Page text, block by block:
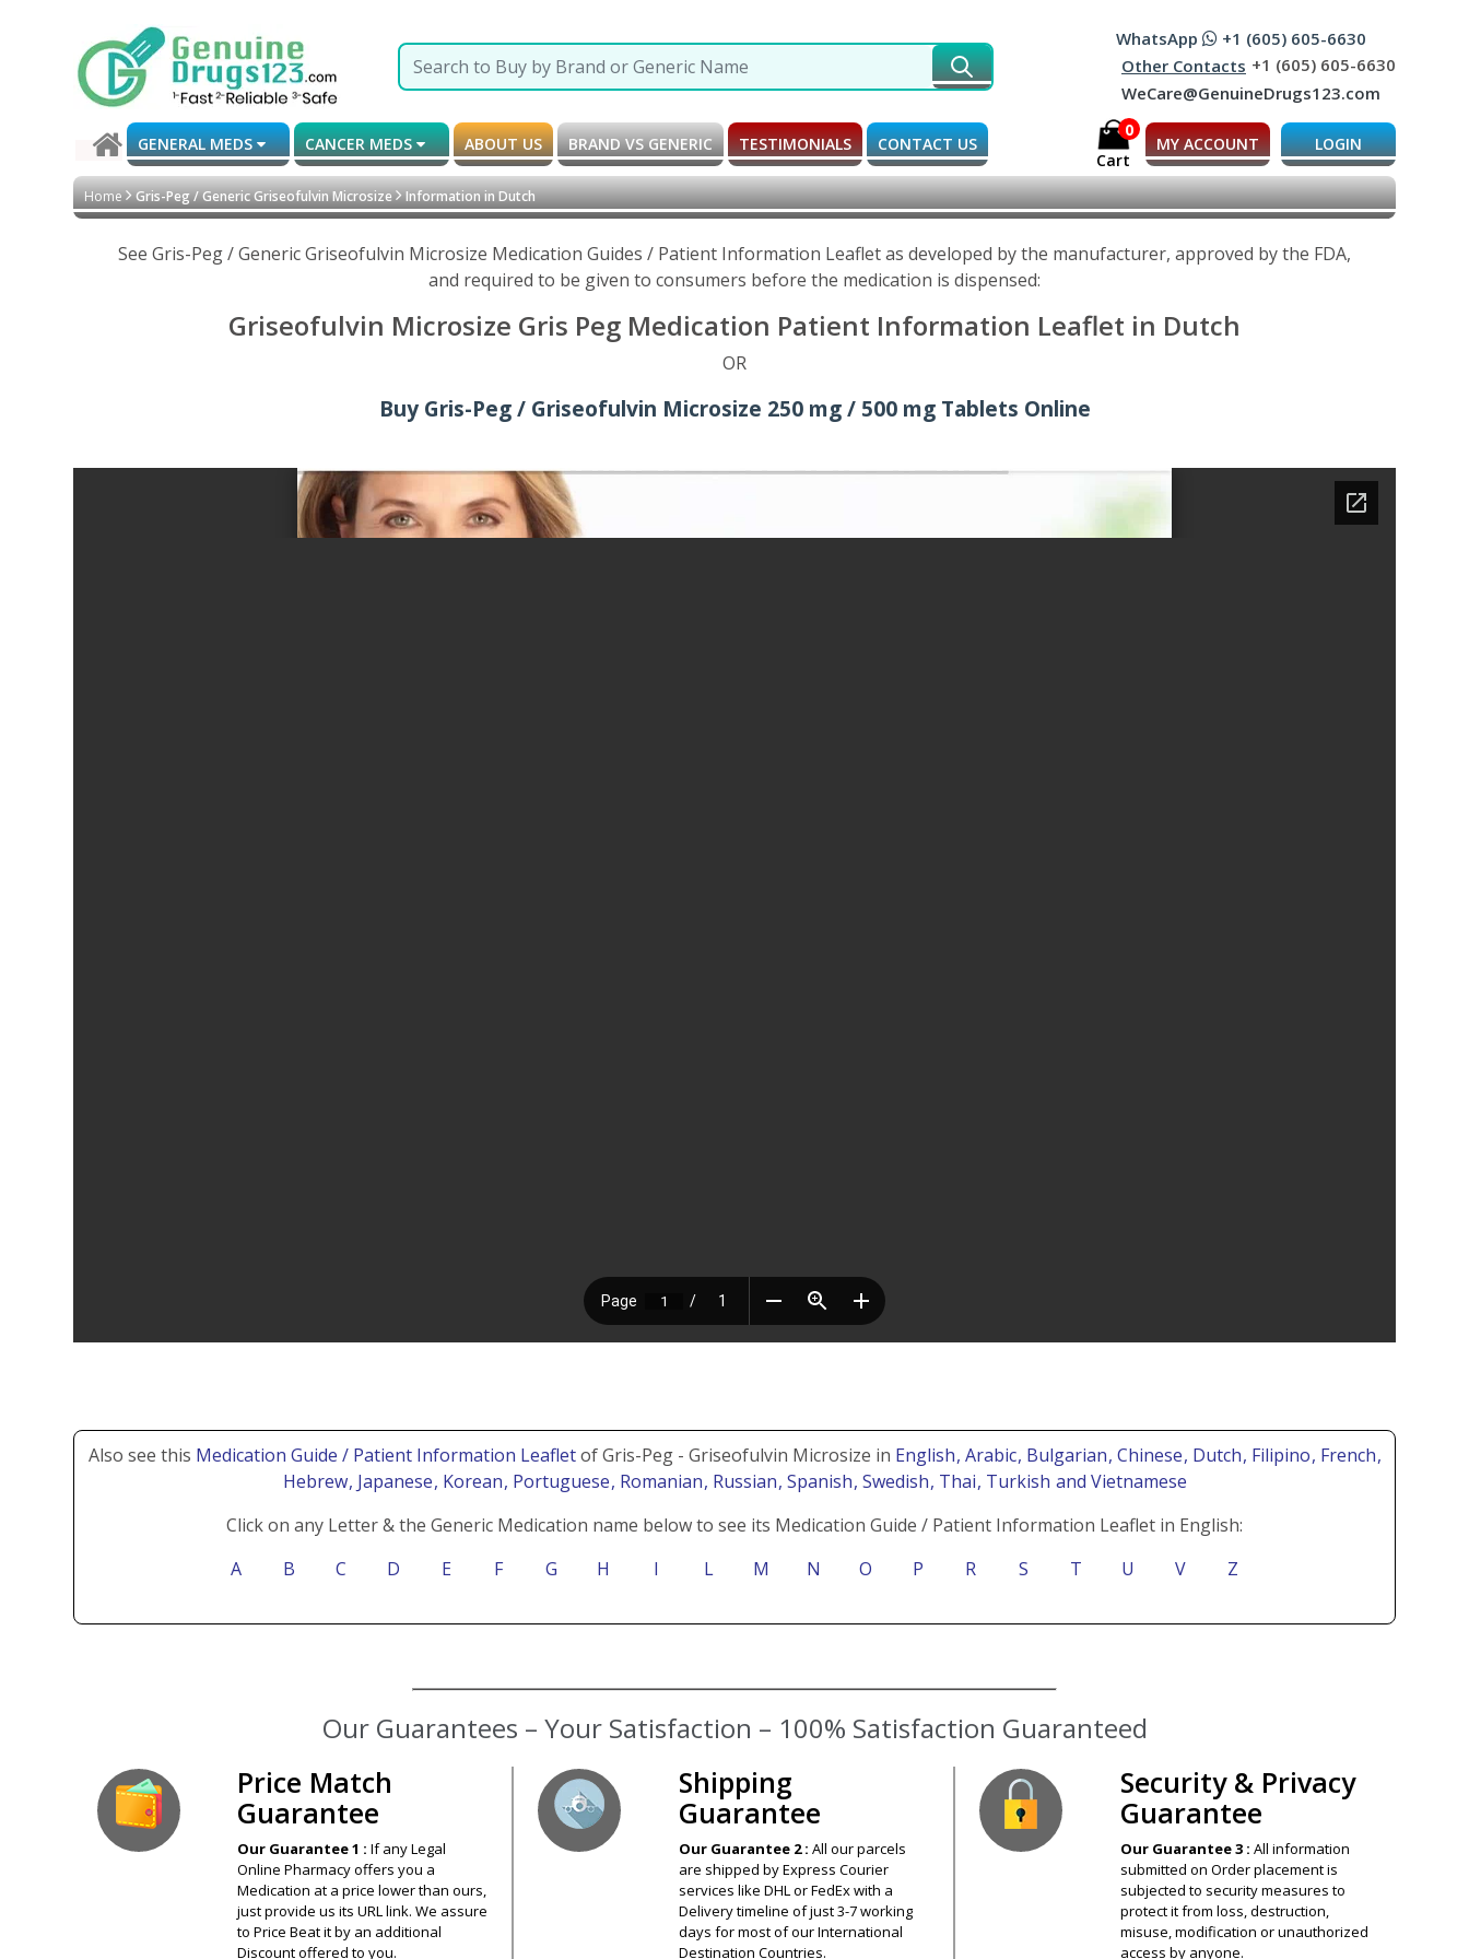
WhatsApp
+1 (605) 605-6630
Other Contacts +1 (605) 605-6630
WeCare@GenuineDrugs123.com
GENERAL MEDS CANCER MEDS ABOUT US BRAND VS GENERIC TESTIMONIALS CONTACT US
0
Cart
MY ACCOUNT LOGIN
Home Gris-Peg / Generic Griseofulvin Microsize Information in Dutch
See Gris-Peg / Generic Griseofulvin Microsize Medication Guides / Patient Information Leaflet as developed by the manufacturer, approved by the FDA,
and required to be given to consumers before the medication is dispensed:
Griseofulvin Microsize Gris Peg Medication Patient Information Leaflet in Dutch
OR
Buy Gris-Peg / Griseofulvin Microsize 250 mg / 500 mg Tablets Online
Also see this Medication Guide / Patient Information Leafletof Gris-Peg - Griseofulvin Microsize in English, Arabic, Bulgarian, Chinese, Dutch, Filipino, French,
Hebrew, Japanese, Korean, Portuguese, Romanian, Russian, Spanish, Swedish, Thai, Turkish and Vietnamese
Click on any Letter & the Generic Medication name below to see its Medication Guide / Patient Information Leaflet in English:
A
B C D E F G H I L M N O P R S T U V Z
Our Guarantees – Your Satisfaction – 100% Satisfaction Guaranteed
Price Match
Guarantee
Our Guarantee 1 :If any Legal
Online Pharmacy offers you a
Medication at a price lower than ours,
just provide us its URL link. We assure
to Price Beat it by an additional
Discount offered to you.
Shipping
Guarantee
Our Guarantee 2 : All our parcels
are shipped by Express Courier
services like DHL or FedEx with a
Delivery timeline of just 3-7 working
days for most of our International
Destination Countries.
Security & Privacy
Guarantee
Our Guarantee 3 : All information
submitted on Order placement is
subjected to security measures to
protect it from loss, destruction,
misuse, modification or unauthorized
access by anyone.